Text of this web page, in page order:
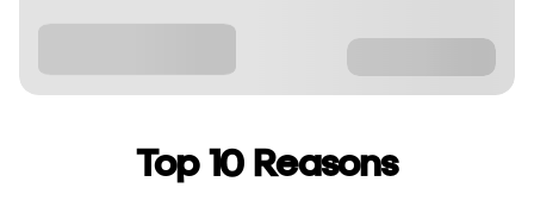
Top 10 Reasons